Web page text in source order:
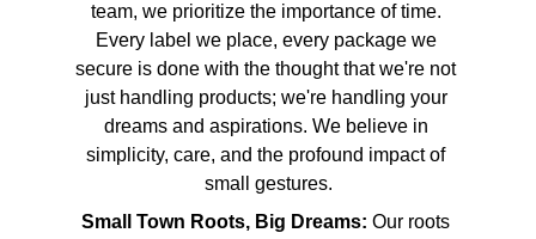
team, we prioritize the importance of time.
Every label we place, every package we
secure is done with the thought that we're not
just handling products; we're handling your
dreams and aspirations. We believe in
simplicity, care, and the profound impact of
small gestures.
Small Town Roots, Big Dreams: Our roots